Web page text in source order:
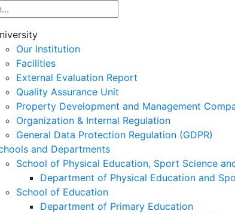
Our Institution
Facilities
External Evaluation Report
Quality Assurance Unit
Property Development and Management
Organization & Internal Regulation
General Data Protection Regulation (GDPR)
and Departments
School of Physical Education, Sport Science
Department of Physical Education and
School of Education
Department of Primary Education